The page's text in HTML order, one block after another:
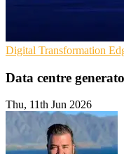
Digital Transformation
Data centre
Thu, 11th Jun 2026